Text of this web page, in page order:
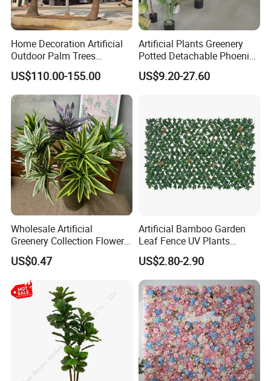
Home Decoration Artificial
Outdoor Palm Trees
Coconut Palm Tree
US$110.00-155.00
Artificial Plants Greenery
Potted Detachable Phoenix
Palm Artificial for Decor
US$9.20-27.60
Wholesale Artificial
Greenery Collection Flower
Plant for Christmas Home
Decoration
US$0.47
Artificial Bamboo Garden
Leaf Fence UV Plants
Garden Fence
US$2.80-2.90